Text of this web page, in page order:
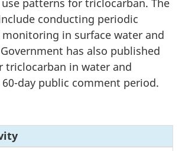
patterns for triclocarban. The
conducting periodic
in surface water and
has also published
triclocarban in water and
day public comment period.